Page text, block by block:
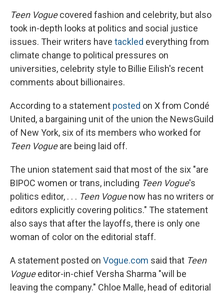
Teen Voguecovered fashion and celebrity, but also
took in-depth looks at politics and social justice
issues. Their writers have tackled everything from
climate change to political pressures on
universities, celebrity style to Billie Eilish's recent
comments about billionaires.
According to a statement posted on X from Condé
United, a bargaining unit of the union the NewsGuild
of New York, six of its members who worked for
Teen Vogueare being laid off.
The union statement said that most of the six "are
BIPOC women or trans, including Teen Vogue's
politics editor, . . . Teen Voguenow has no writers or
editors explicitly covering politics." The statement
also says that after the layoffs, there is only one
woman of color on the editorial staff.
A statement posted on Vogue.com said that Teen
Vogueeditor-in-chief Versha Sharma "will be
leaving the company." Chloe Malle, head of editorial